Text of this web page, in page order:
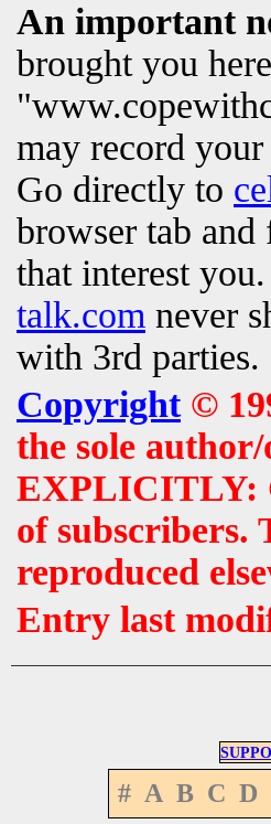
An important
brought you
may record
Go directly to
browser tab and
that interest
talk.com never
with 3rd parties.
Copyright©
the sole
EXPLICITLY:
of subscribers.
reproduced
Entry last
# A B C D